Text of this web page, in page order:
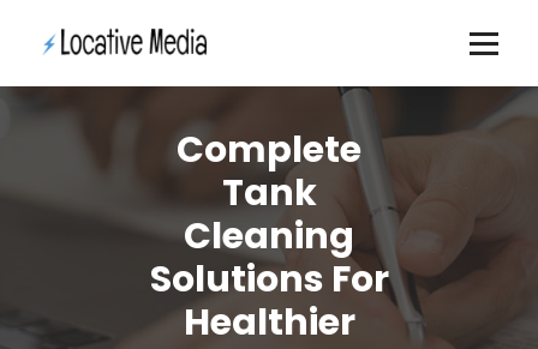
Complete
Tank
Cleaning
Solutions For
Healthier